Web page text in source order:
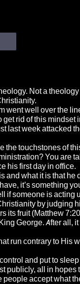
Not a
went well over the
get rid of this mindset
last week attacked
the touchstones of
You are
his first day in office.
and what it is that he
it’s something
if someone is acting
by judging
its fruit (Matthew
George. After all,
run contrary to His
and put to
publicly, all in hopes
people accept what